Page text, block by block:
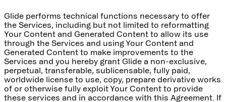
Glide performs technical functions necessary to offer
the Services, including but not limited to reformatting
Your Content and Generated Content to allow its use
through the Services and using Your Content and
Generated Content to make improvements to the
Services and you hereby grant Glide a non-exclusive,
perpetual, transferable, sublicensable, fully paid,
worldwide license to use, copy, prepare derivative works
of or otherwise fully exploit Your Content to provide
these services and in accordance with this Agreement. If